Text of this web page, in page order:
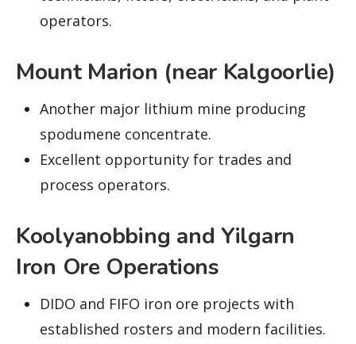
operators.
Mount Marion (near Kalgoorlie)
Another major lithium mine producing
spodumene concentrate.
Excellent opportunity for trades and
process operators.
Koolyanobbing and Yilgarn
Iron Ore Operations
DIDO and FIFO iron ore projects with
established rosters and modern facilities.